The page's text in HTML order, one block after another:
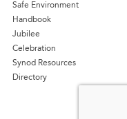
Safe Environment
Handbook
Jubilee
Celebration
Synod Resources
Directory